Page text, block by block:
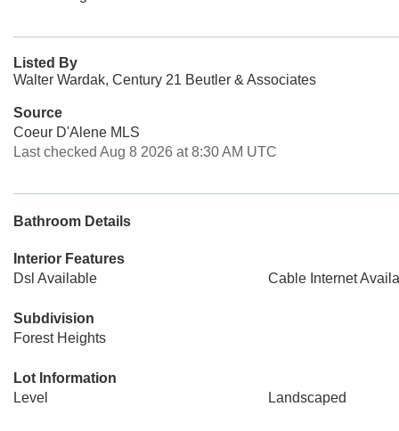
Listed By
Walter Wardak, Century 21 Beutler & Associates
Source
Coeur D'Alene MLS
Last checked Aug 8 2026 at 8:30 AM UTC
Bathroom Details
Interior Features
Dsl Available
Cable Internet
Subdivision
Forest Heights
Lot Information
Level
Landscaped